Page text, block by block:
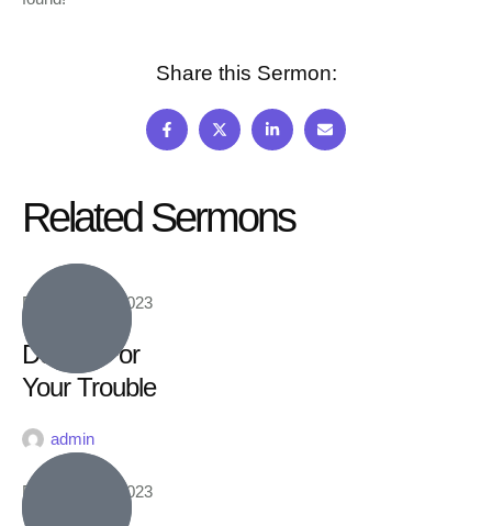
Share this Sermon:
Related Sermons
February 16, 2023
Double For
Your Trouble
admin
February 16, 2023